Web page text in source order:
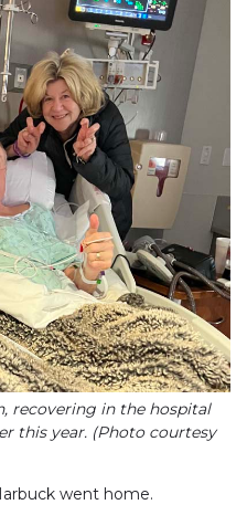
recovering in the hospital
this year. (Photo courtesy
went home.